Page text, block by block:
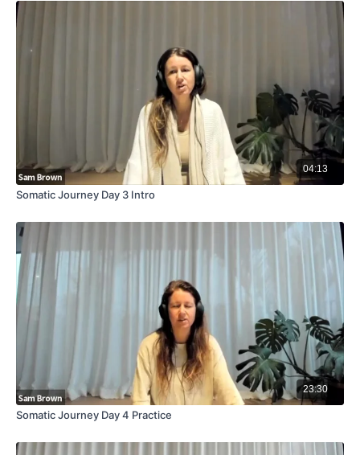
04:13
Somatic Journey Day 3 Intro
23:30
Somatic Journey Day 4 Practice